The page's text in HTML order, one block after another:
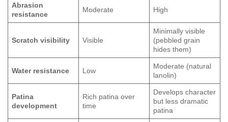
Abrasion
resistance
Moderate High
Scratch visibility Visible
Minimally visible
(pebbled grain
hides them)
Water resistance Low
Moderate (natural
lanolin)
Patina
development
Rich patina over
time
Develops character
but less dramatic
patina